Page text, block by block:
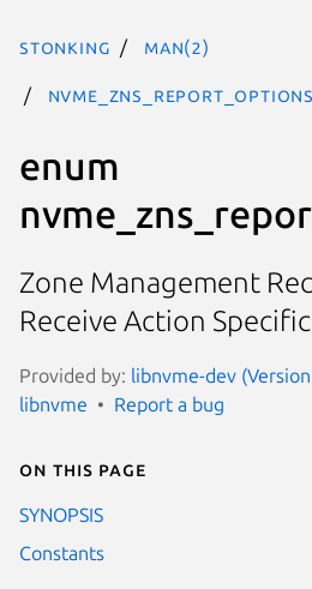
stonking man(2)
enum
Zone Management
Receive Action
Provided by: libnvme-dev
libnvme
Report a bug
On this page
SYNOPSIS
Constants